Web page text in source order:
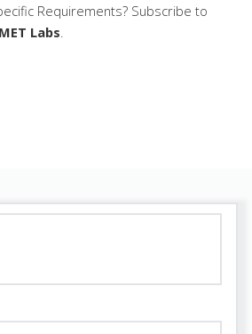
Requirements? Subscribe to
MET Labs.